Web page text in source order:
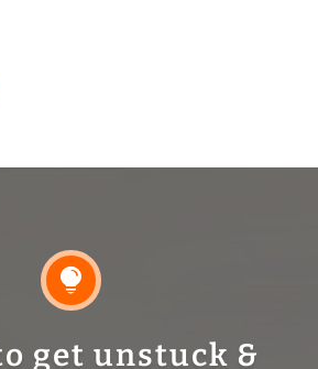

get unstuck &